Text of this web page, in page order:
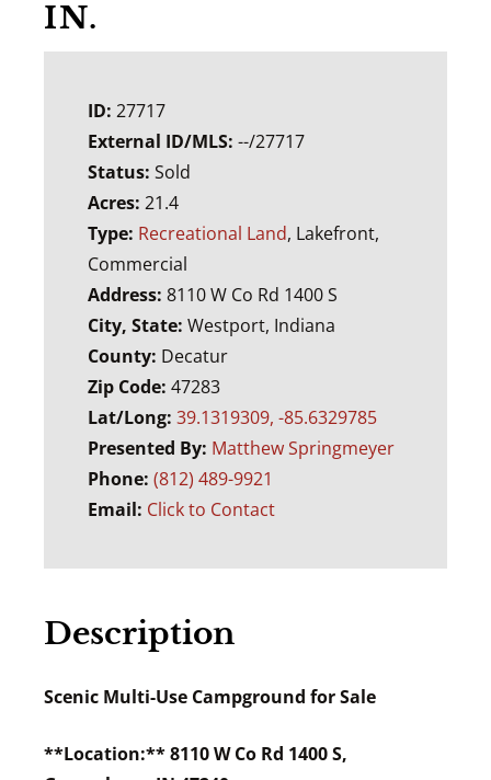
IN.
ID: 27717
External ID/MLS: --/27717
Status: Sold
Acres: 21.4
Type: Recreational Land, Lakefront,
Commercial
Address: 8110 W Co Rd 1400 S
City, State: Westport, Indiana
County: Decatur
Zip Code: 47283
Lat/Long: 39.1319309, -85.6329785
Presented By: Matthew Springmeyer
Phone: (812) 489-9921
Email: Click to Contact
Description
Scenic Multi-Use Campground for Sale
**Location:** 8110 W Co Rd 1400 S,